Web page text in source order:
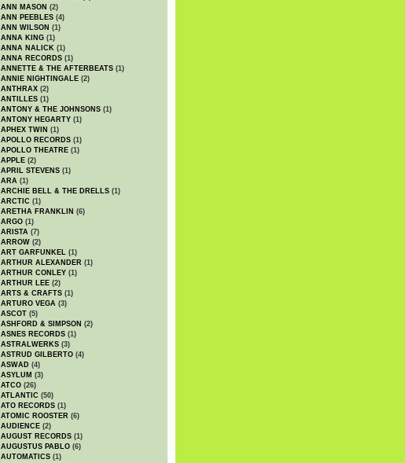
ANN MASON (2)
ANN PEEBLES (4)
ANN WILSON (1)
ANNA KING (1)
ANNA NALICK (1)
ANNA RECORDS (1)
ANNETTE & THE AFTERBEATS (1)
ANNIE NIGHTINGALE (2)
ANTHRAX (2)
ANTILLES (1)
ANTONY & THE JOHNSONS (1)
ANTONY HEGARTY (1)
APHEX TWIN (1)
APOLLO RECORDS (1)
APOLLO THEATRE (1)
APPLE (2)
APRIL STEVENS (1)
ARA (1)
ARCHIE BELL & THE DRELLS (1)
ARCTIC (1)
ARETHA FRANKLIN (6)
ARGO (1)
ARISTA (7)
ARROW (2)
ART GARFUNKEL (1)
ARTHUR ALEXANDER (1)
ARTHUR CONLEY (1)
ARTHUR LEE (2)
ARTS & CRAFTS (1)
ARTURO VEGA (3)
ASCOT (5)
ASHFORD & SIMPSON (2)
ASNES RECORDS (1)
ASTRALWERKS (3)
ASTRUD GILBERTO (4)
ASWAD (4)
ASYLUM (3)
ATCO (26)
ATLANTIC (50)
ATO RECORDS (1)
ATOMIC ROOSTER (6)
AUDIENCE (2)
AUGUST RECORDS (1)
AUGUSTUS PABLO (6)
AUTOMATICS (1)